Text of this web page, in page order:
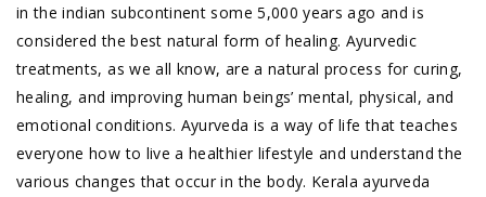
in the indian subcontinent some 5,000 years ago and is
considered the best natural form of healing. Ayurvedic
treatments, as we all know, are a natural process for curing,
healing, and improving human beings’ mental, physical, and
emotional conditions. Ayurveda is a way of life that teaches
everyone how to live a healthier lifestyle and understand the
various changes that occur in the body. Kerala ayurveda